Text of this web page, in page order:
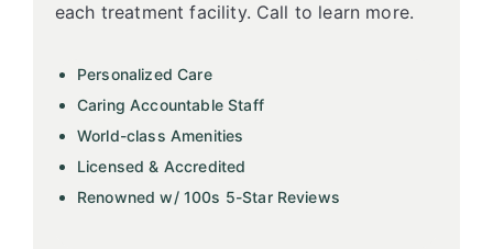
each treatment facility. Call to learn more.
Personalized Care
Caring Accountable Staff
World-class Amenities
Licensed & Accredited
Renowned w/ 100s 5-Star Reviews